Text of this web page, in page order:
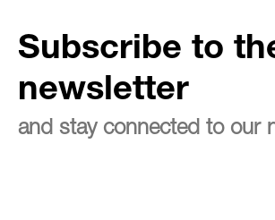
Subscribe to
newsletter
and stay connected to our